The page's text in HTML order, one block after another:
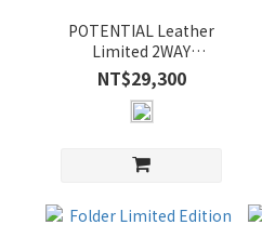
BLUE
(5)
BORDEAUX
POTENTIAL Leather
Limited 2WAY
Backpack No.01752-
LL3
NT$29,300